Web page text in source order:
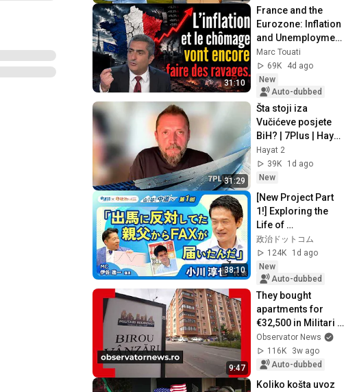
31:10
France and the
Eurozone: Inflation
and Unemployment
Are Going to Cause
More Havoc…
Marc Touati
69K
4d ago
New
Auto-dubbed
31:29
Šta stoji iza
Vučićeve posjete
BiH? | 7Plus | Hayat
TV
Hayat 2
39K
1d ago
New
38:10
[New Project Part
1!] Exploring the
Life of
Representative
Junya Ogawa:
Despair on his 3rd
day as...
政治ドットコム
124K
1d ago
New
Auto-dubbed
9:47
They bought
apartments for
€32,500 in Militari
Residence, but now
they want to sell.
"Who would e...
Observator News
116K
3w ago
Auto-dubbed
Koliko košta uvoz